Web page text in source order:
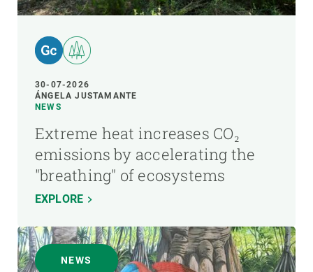
30-07-2026
ÁNGELA JUSTAMANTE
NEWS
Extreme heat increases CO₂
emissions by accelerating the
"breathing" of ecosystems
EXPLORE
NEWS